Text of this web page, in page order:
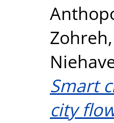
Zohreh,
Smart
city